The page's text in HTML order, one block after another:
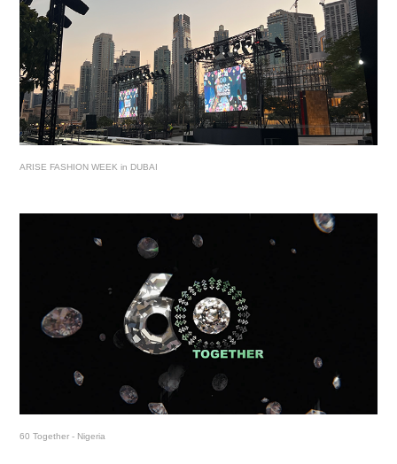
ARISE FASHION WEEK in DUBAI
60 Together - Nigeria